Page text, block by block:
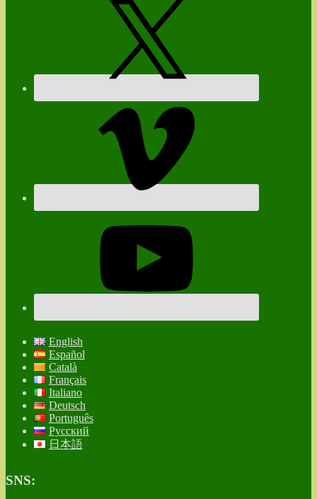
English
Español
Català
Français
Italiano
Deutsch
Português
Русский
日本語
SNS: